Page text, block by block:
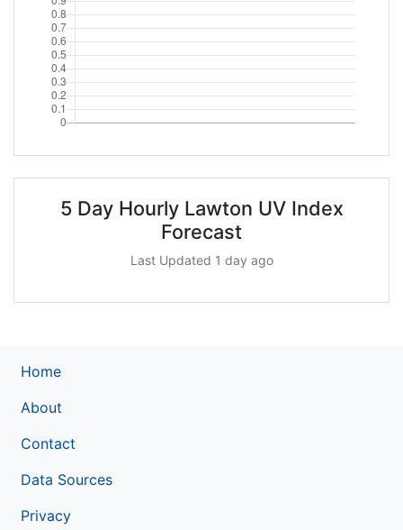
5 Day Hourly Lawton UV Index
Forecast
Last Updated 1 day ago
Home
About
Contact
Data Sources
Privacy